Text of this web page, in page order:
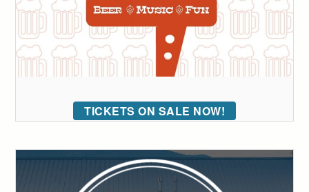
TICKETS ON SALE NOW!